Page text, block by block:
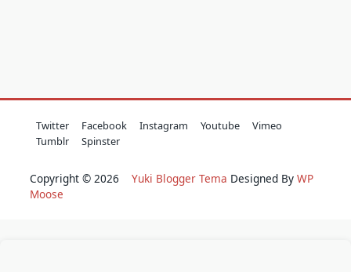
Twitter Facebook Instagram Youtube
Vimeo
Tumblr
Spinster
Copyright © 2026 Yuki Blogger Tema Designed By WP
Moose